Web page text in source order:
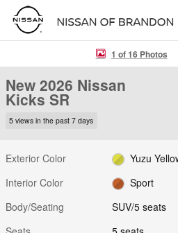
Skip to main content
New 2026 Nissan Kicks SR SUV Photo 1
1 of 16 Photos
New 2026 Nissan
Kicks SR
5 views in the past 7 days
Exterior Color
Yuzu
Interior Color
Sport
Body/Seating
SUV/5 seats